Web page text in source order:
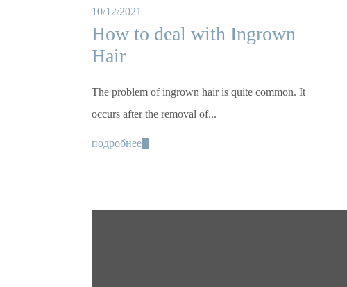
10/12/2021
How to deal with Ingrown
Hair
The problem of ingrown hair is quite common. It
occurs after the removal of...
подробнее